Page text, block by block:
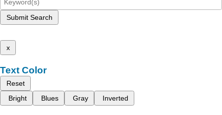
Submit Search
x
Text Color
Reset
Bright
Blues Gray Inverted